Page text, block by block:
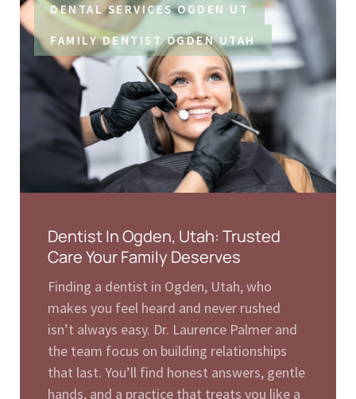
DENTAL SERVICES OGDEN UT
FAMILY DENTIST OGDEN UTAH
Dentist In Ogden, Utah: Trusted
Care Your Family Deserves
Finding a dentist in Ogden, Utah, who
makes you feel heard and never rushed
isn’t always easy. Dr. Laurence Palmer and
the team focus on building relationships
that last. You’ll find honest answers, gentle
hands, and a practice that treats you like a